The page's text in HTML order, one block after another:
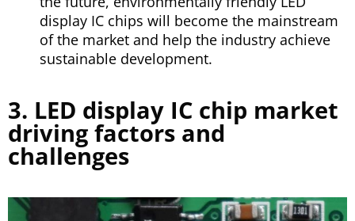
display IC chips will become the mainstream
of the market and help the industry achieve
sustainable development.
3. LED display IC chip market
driving factors and
challenges